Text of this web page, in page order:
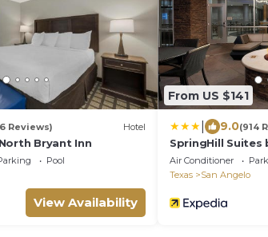
Reviews) Hotel
Bryant Inn
Pool
View Availability
From US $141
9.0(914
SpringHill Suites
Air Conditioner
Texas
San Angelo